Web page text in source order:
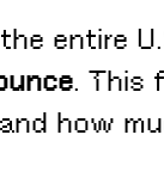
entire
. This
and how